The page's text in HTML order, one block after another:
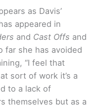
as Davis’
appeared in
and Cast Offs and
far she has avoided
“I feel that
sort of work it’s a
to a lack of
themselves but as a